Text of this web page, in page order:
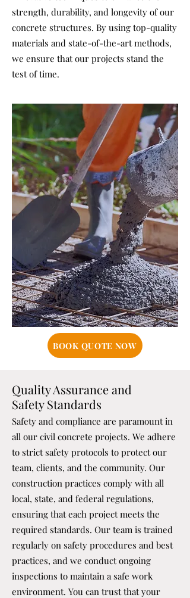
strength, durability, and longevity of our
concrete structures. By using top-quality
materials and state-of-the-art methods,
we ensure that our projects stand the
test of time.
BOOK QUOTE NOW
Quality Assurance and
Safety Standards
Safety and compliance are paramount in
all our civil concrete projects. We adhere
to strict safety protocols to protect our
team, clients, and the community. Our
construction practices comply with all
local, state, and federal regulations,
ensuring that each project meets the
required standards. Our team is trained
regularly on safety procedures and best
practices, and we conduct ongoing
inspections to maintain a safe work
environment. You can trust that your